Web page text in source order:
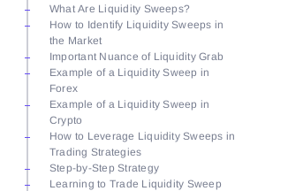
What Are Liquidity Sweeps?
How to Identify Liquidity Sweeps in
the Market
Important Nuance of Liquidity Grab
Example of a Liquidity Sweep in
Forex
Example of a Liquidity Sweep in
Crypto
How to Leverage Liquidity Sweeps in
Trading Strategies
Step-by-Step Strategy
Learning to Trade Liquidity Sweep